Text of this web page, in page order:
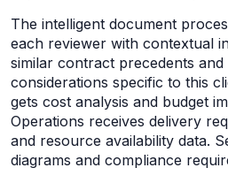
The intelligent document
each reviewer with contextual
similar contract precedents
considerations specific to this
gets cost analysis and budget
Operations receives delivery
and resource availability data.
diagrams and compliance